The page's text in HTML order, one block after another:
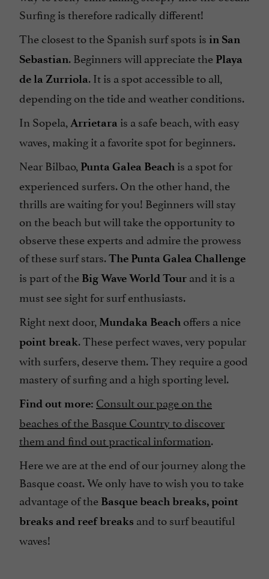
Surfing is therefore radically different!
The closest to the Spanish surf spots is in San
Sebastian. Beginners will appreciate the Playa
de la Zurriola. It is a spot accessible to all,
depending on the tide and weather conditions.
In Sopela, Arrietara is a safe beach, with easy
waves, making it a favorite spot for beginners.
Near Bilbao, Punta Galea Beach is a spot for
experienced surfers. On the other hand, the
thrills are waiting for you! Beginners will stay
on the beach but will take the opportunity to
observe these experts and admire the prowess
of these surf stars.The Punta Galea Challenge
is part of the Big Wave World Tour and it is a
must see sight for surf enthusiasts.
Right next door, Mundaka Beach offers a nice
point break. These perfect waves, very popular
with surfers, deserve them. They require a good
mastery of surfing and a high sporting level.
Find out more: Consult our page on the
beaches of the Basque Country to discover
them and find out practical information.
Here we are at the end of our journey along the
Basque coast. We only have to wish you to take
advantage of the Basque beach breaks, point
breaks and reef breaks and to surf beautiful
waves!